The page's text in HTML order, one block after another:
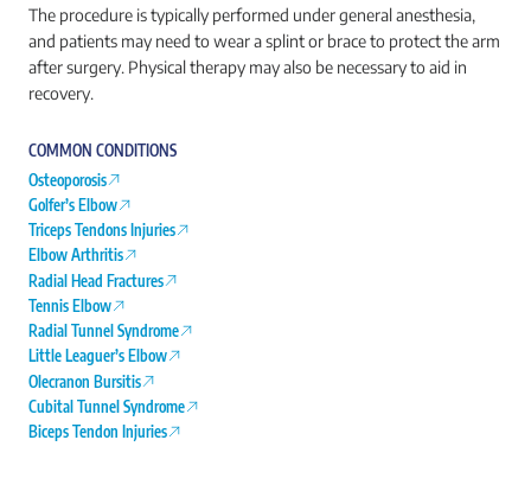
The procedure is typically performed under general anesthesia,
and patients may need to wear a splint or brace to protect the arm
after surgery. Physical therapy may also be necessary to aid in
recovery.
COMMON CONDITIONS
Osteoporosis
Golfer’s Elbow
Triceps Tendons Injuries
Elbow Arthritis
Radial Head Fractures
Tennis Elbow
Radial Tunnel Syndrome
Little Leaguer’s Elbow
Olecranon Bursitis
Cubital Tunnel Syndrome
Biceps Tendon Injuries